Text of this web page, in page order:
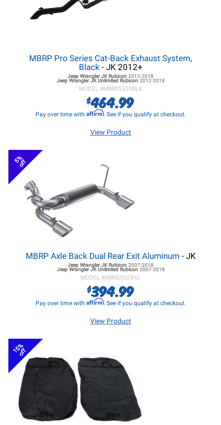
MBRP Pro Series Cat-Back Exhaust System,
Black - JK 2012+
Jeep Wrangler JKRubicon 2012-2018
Jeep Wrangler JKUnlimited Rubicon 2012-2018
MODEL #MBRS5530BLK
$464.99
Pay over time with Affirm. See if you qualify at checkout.
View Product
5%
off
MBRP Axle Back Dual Rear Exit Aluminum - JK
Jeep Wrangler JKRubicon 2007-2018
Jeep Wrangler JKUnlimited Rubicon 2007-2018
MODEL #MBRS5528AL
$394.99
Pay over time with Affirm. See if you qualify at checkout.
View Product
15%
off